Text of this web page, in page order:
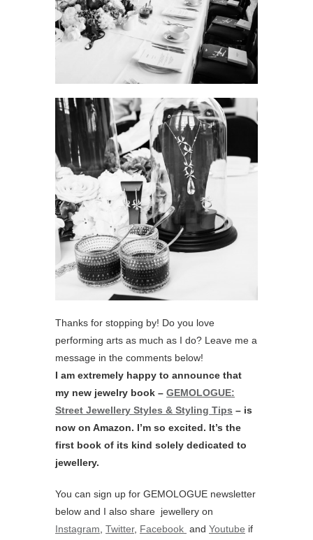
Thanks for stopping by! Do you love
performing arts as much as I do? Leave me a
message in the comments below!
I am extremely happy to announce that
my new jewelry book – GEMOLOGUE:
Street Jewellery Styles & Styling Tips – is
now on Amazon. I’m so excited. It’s the
first book of its kind solely dedicated to
jewellery.
You can sign up for GEMOLOGUE newsletter
below and I also share jewellery on
Instagram Twitter, Facebook and Youtube if